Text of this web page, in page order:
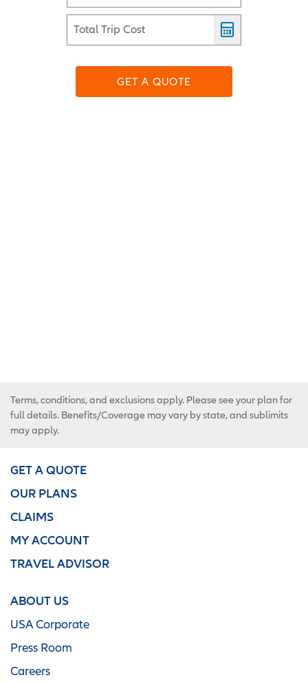
Total Trip Cost
GET A QUOTE
Terms, conditions, and exclusions apply. Please see your plan for
full details. Benefits/Coverage may vary by state, and sublimits
may apply.
GET A QUOTE
OUR PLANS
CLAIMS
MY ACCOUNT
TRAVEL ADVISOR
ABOUT US
USA Corporate
Press Room
Careers